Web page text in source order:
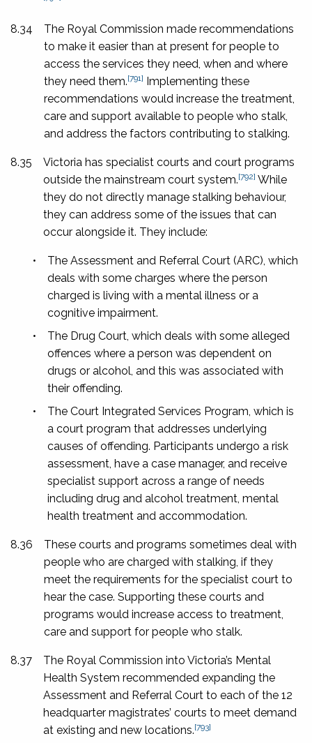
8.34
The Royal Commission made recommendations
to make it easier than at present for people to
access the services they need, when and where
they need them.[791] Implementing these
recommendations would increase the treatment,
care and support available to people who stalk,
and address the factors contributing to stalking.
8.35
Victoria has specialist courts and court programs
outside the mainstream court system.[792] While
they do not directly manage stalking behaviour,
they can address some of the issues that can
occur alongside it. They include:
•
The Assessment and Referral Court (ARC), which
deals with some charges where the person
charged is living with a mental illness or a
cognitive impairment.
•
The Drug Court, which deals with some alleged
offences where a person was dependent on
drugs or alcohol, and this was associated with
their offending.
•
The Court Integrated Services Program, which is
a court program that addresses underlying
causes of offending. Participants undergo a risk
assessment, have a case manager, and receive
specialist support across a range of needs
including drug and alcohol treatment, mental
health treatment and accommodation.
8.36
These courts and programs sometimes deal with
people who are charged with stalking, if they
meet the requirements for the specialist court to
hear the case. Supporting these courts and
programs would increase access to treatment,
care and support for people who stalk.
8.37
The Royal Commission into Victoria’s Mental
Health System recommended expanding the
Assessment and Referral Court to each of the 12
headquarter magistrates’ courts to meet demand
at existing and new locations.[793]